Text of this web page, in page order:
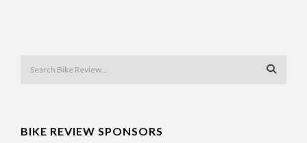
BIKE REVIEW SPONSORS